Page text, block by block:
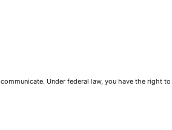
Under federal law, you have the right